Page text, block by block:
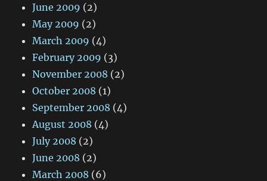
June 2009 (2)
May 2009 (2)
March 2009 (4)
February 2009 (3)
November 2008 (2)
October 2008 (1)
September 2008 (4)
August 2008 (4)
July 2008 (2)
June 2008 (2)
March 2008 (6)